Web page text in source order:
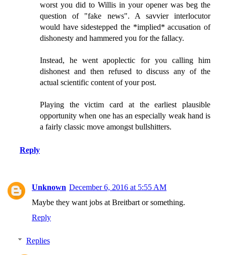
worst you did to Willis in your opener was beg the
question of "fake news". A savvier interlocutor
would have sidestepped the *implied* accusation of
dishonesty and hammered you for the fallacy.
Instead, he went apoplectic for you calling him
dishonest and then refused to discuss any of the
actual scientific content of your post.
Playing the victim card at the earliest plausible
opportunity when one has an especially weak hand is
a fairly classic move amongst bullshitters.
Reply
Unknown December 6, 2016 at 5:55 AM
Maybe they want jobs at Breitbart or something.
Reply
Replies